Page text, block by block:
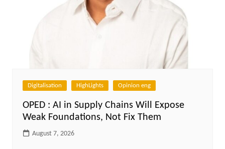
Digitalisation HighLights Opinion eng
OPED : AI in Supply Chains Will Expose
Weak Foundations, Not Fix Them
August 7, 2026